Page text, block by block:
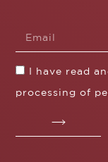
I have read
processing of